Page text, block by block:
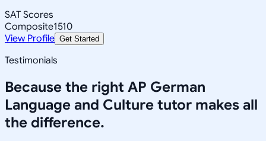
SAT Scores
Composite1510
View Profile Get Started
Testimonials
Because the right AP German
Language and Culture tutor makes all
the difference.